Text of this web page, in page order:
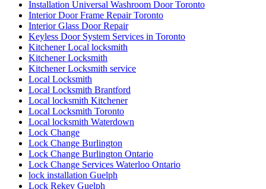
Installation Universal Washroom Door Toronto
Interior Door Frame Repair Toronto
Interior Glass Door Repair
Keyless Door System Services in Toronto
Kitchener Local locksmith
Kitchener Locksmith
Kitchener Locksmith service
Local Locksmith
Local Locksmith Brantford
Local locksmith Kitchener
Local Locksmith Toronto
Local locksmith Waterdown
Lock Change
Lock Change Burlington
Lock Change Burlington Ontario
Lock Change Services Waterloo Ontario
lock installation Guelph
Lock Rekey Guelph